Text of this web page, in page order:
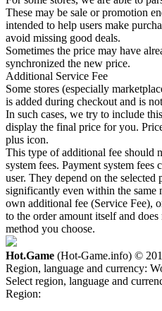
These may be sale or promotion
intended to help users make
avoid missing good deals.
Sometimes the price may have
synchronized the new price.
Additional Service Fee
Some stores (especially
is added during checkout and is
In such cases, we try to include
display the final price for you.
plus icon.
This type of additional fee should
system fees. Payment system fees
user. They depend on the
significantly even within the same
own additional fee (Service Fee),
to the order amount itself and
method you choose.
Hot.Game (Hot-Game.info) ©
Region, language and currency:
Select region, language and
Region: